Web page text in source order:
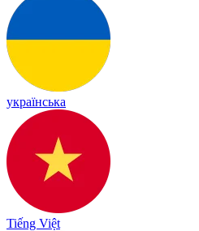
українська
Tiếng Việt